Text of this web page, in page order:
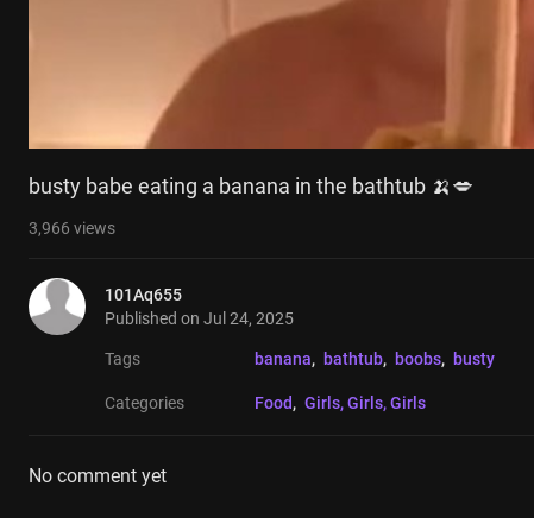
busty babe eating a banana in the bathtub 🍌💋
3,966 views
101Aq655
Published on Jul 24, 2025
Tags banana, bathtub, boobs, busty
Categories Food, Girls, Girls, Girls
No comment yet